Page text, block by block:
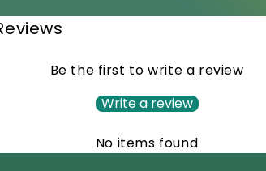
Be the first to write a review
Write a review
No items found